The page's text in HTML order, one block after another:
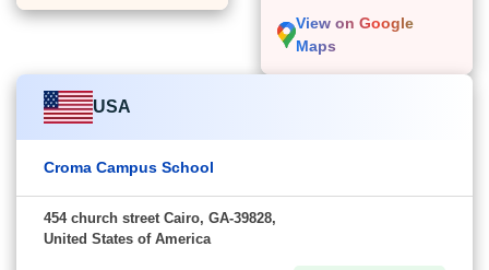
View on Google
Maps
USA
Croma Campus School
454 church street Cairo, GA-39828,
United States of America